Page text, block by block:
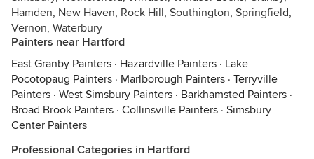
Hamden, New Haven, Rock Hill, Southington, Springfield,
Vernon, Waterbury
Painters near Hartford
East Granby Painters · Hazardville Painters · Lake
Pocotopaug Painters · Marlborough Painters · Terryville
Painters · West Simsbury Painters · Barkhamsted Painters ·
Broad Brook Painters · Collinsville Painters · Simsbury
Center Painters
Professional Categories in Hartford